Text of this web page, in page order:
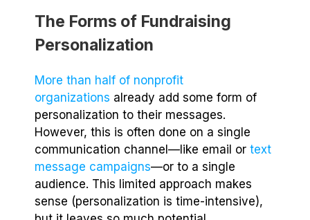
The Forms of Fundraising
Personalization
More than half of nonprofit
organizations already add some form of
personalization to their messages.
However, this is often done on a single
communication channel—like email or text
message campaigns—or to a single
audience. This limited approach makes
sense (personalization is time-intensive),